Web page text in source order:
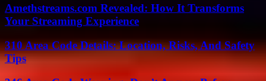
Amethstreams.com Revealed: How It Transforms
Your Streaming Experience
310 Area Code Details: Location, Risks, And Safety
Tips